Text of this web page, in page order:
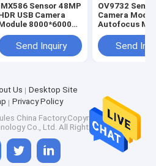
Sensor 48MP
USB Camera
8000*6000
FPC+PCB Design
Send Inquiry
OV9732
Camera
Autofocus
Interface 30
Send
Co., Ltd was established in
has been dedicated to
OEM/ODM customized CMOS
design and development,
one-stop service.we are confident
Us
Desktop Site
Privacy Policy
China Factory.Copyright © 2026
Co., Ltd. All Rights Reserved.